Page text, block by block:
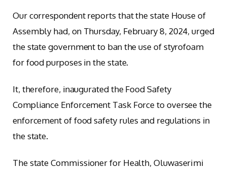
Our correspondent reports that the state House of
Assembly had, on Thursday, February 8, 2024, urged
the state government to ban the use of styrofoam
for food purposes in the state.
It, therefore, inaugurated the Food Safety
Compliance Enforcement Task Force to oversee the
enforcement of food safety rules and regulations in
the state.
The state Commissioner for Health, Oluwaserimi